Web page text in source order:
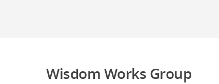
Wisdom Works Group